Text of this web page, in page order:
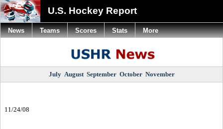
U.S. Hockey Report
July August September October November
11/24/08
News Teams Scores Stats More